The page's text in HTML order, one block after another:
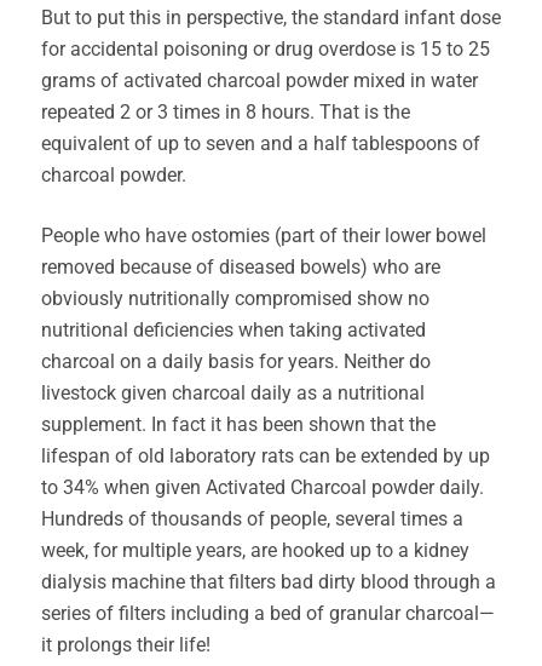
But to put this in perspective, the standard infant dose
for accidental poisoning or drug overdose is 15 to 25
grams of activated charcoal powder mixed in water
repeated 2 or 3 times in 8 hours. That is the
equivalent of up to seven and a half tablespoons of
charcoal powder.
People who have ostomies (part of their lower bowel
removed because of diseased bowels) who are
obviously nutritionally compromised show no
nutritional deficiencies when taking activated
charcoal on a daily basis for years. Neither do
livestock given charcoal daily as a nutritional
supplement. In fact it has been shown that the
lifespan of old laboratory rats can be extended by up
to 34% when given Activated Charcoal powder daily.
Hundreds of thousands of people, several times a
week, for multiple years, are hooked up to a kidney
dialysis machine that filters bad dirty blood through a
series of filters including a bed of granular charcoal—
it prolongs their life!